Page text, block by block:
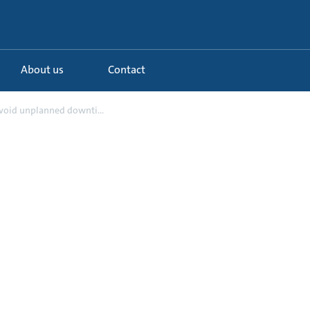
About us Contact
unplanned downti...